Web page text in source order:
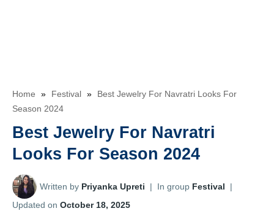
Home » Festival »
Best Jewelry For Navratri Looks For
Season 2024
Best Jewelry For Navratri
Looks For Season 2024
Written by Priyanka Upreti | In group Festival
|
Updated on October 18, 2025